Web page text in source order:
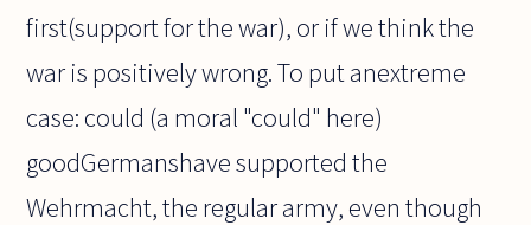
first(support for the war), or if we think the
war is positively wrong. To put anextreme
case: could (a moral "could" here)
goodGermanshave supported the
Wehrmacht, the regular army, even though